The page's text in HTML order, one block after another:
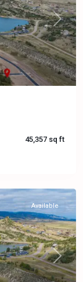
Next
45,357 sq ft
Next
Available